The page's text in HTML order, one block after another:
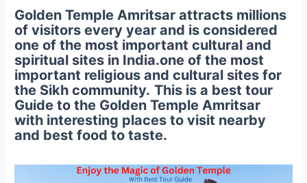
Golden Temple Amritsar attracts millions
of visitors every year and is considered
one of the most important cultural and
spiritual sites in India.one of the most
important religious and cultural sites for
the Sikh community. This is a best tour
Guide to the Golden Temple Amritsar
with interesting places to visit nearby
and best food to taste.